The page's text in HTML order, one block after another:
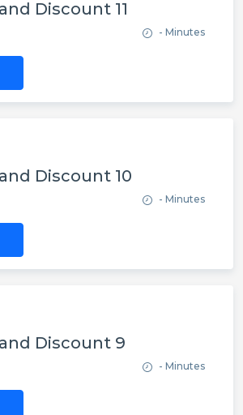
Discount 11
- Minutes
Discount 10
- Minutes
Discount 9
- Minutes